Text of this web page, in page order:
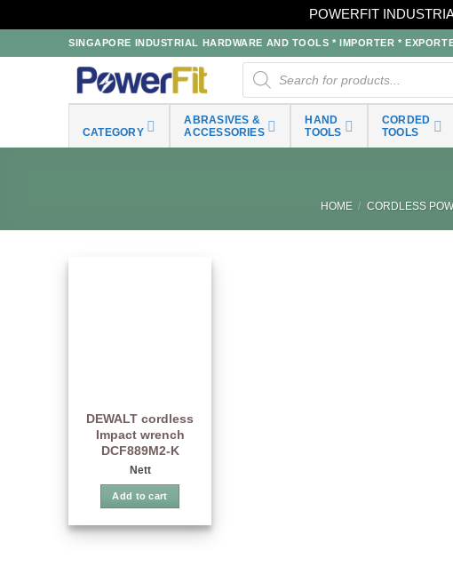
POWERFIT
to
SINGAPORE INDUSTRIAL HARDWARE AND TOOLS * IMPORTER *
Products
search
CATEGORY
ABRASIVES &
ACCESSORIES
HAND
TOOLS
CORDED
TOOLS
HOME / CORDLESS
DEWALT cordless
Impact wrench
DCF889M2-K
Nett
Add to cart